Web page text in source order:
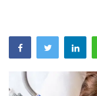
Aging
Health